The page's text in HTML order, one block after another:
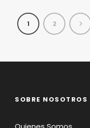
1 2
SOBRE NOSOTROS